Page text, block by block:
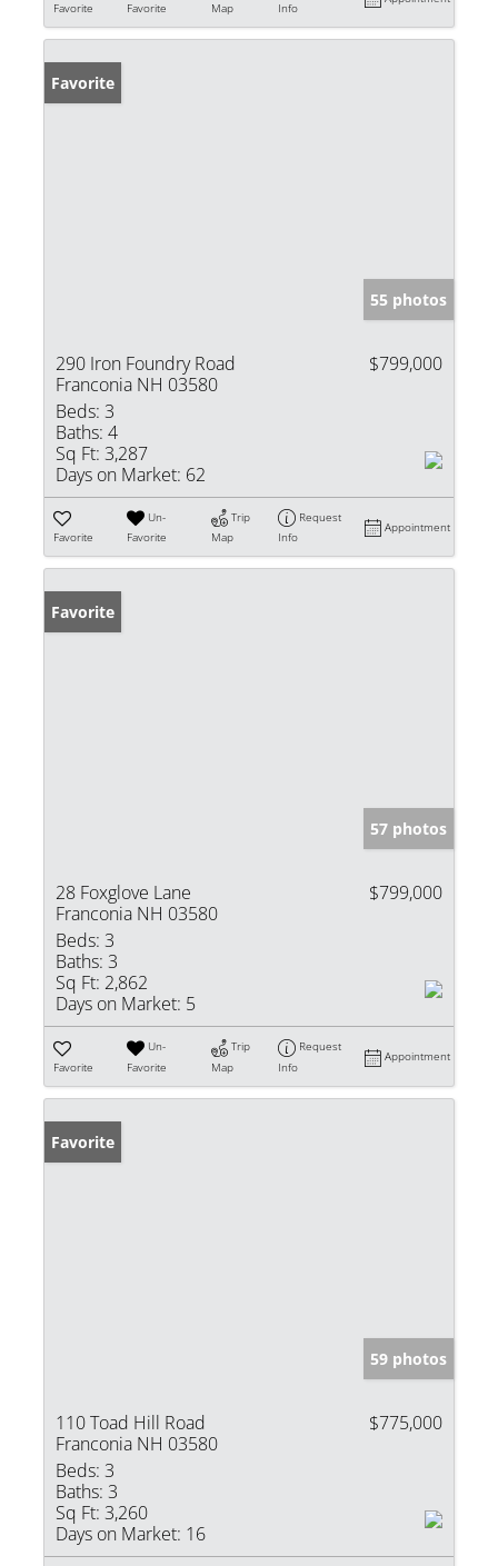
Favorite
Favorite
Map
Info
Favorite
55 photos
290 Iron Foundry Road
Franconia NH 03580
$799,000
Beds: 3
Baths: 4
Sq Ft: 3,287
Days on Market: 62
Favorite
Un-
Favorite
Trip
Map
Request
Info
Appointment
Favorite
57 photos
28 Foxglove Lane
Franconia NH 03580
$799,000
Beds: 3
Baths: 3
Sq Ft: 2,862
Days on Market: 5
Favorite
Un-
Favorite
Trip
Map
Request
Info
Appointment
Favorite
59 photos
110 Toad Hill Road
Franconia NH 03580
$775,000
Beds: 3
Baths: 3
Sq Ft: 3,260
Days on Market: 16